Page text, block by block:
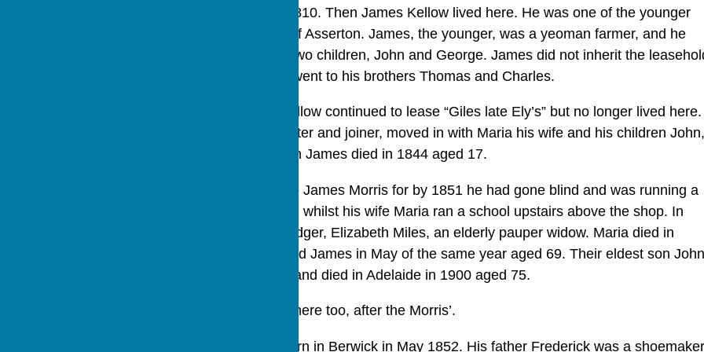
He stayed until about 1810. Then James Kellow lived here. He was one of the younger
sons of James Kellow of Asserton. James, the younger, was a yeoman farmer, and he
and his wife Mary had two children, John and George. James did not inherit the
of Asserton Farm, that went to his brothers Thomas and Charles.
In the 1840’s James Kellow continued to lease “Giles late Ely’s” but no longer lived here.
James Morris, a carpenter and joiner, moved in with Maria his wife and his children John,
James and Ann. His son James died in 1844 aged 17.
Something happened to James Morris for by 1851 he had gone blind and was running a
general shop from here, whilst his wife Maria ran a school upstairs above the shop. In
1851 they also had a lodger, Elizabeth Miles, an elderly pauper widow. Maria died in
March 1856 aged 63 and James in May of the same year aged 69. Their eldest son John
emigrated to Australia, and died in Adelaide in 1900 aged 75.
The Kitleys ran a shop here too, after the Morris’.
Tom Kitley had been born in Berwick in May 1852. His father Frederick was a